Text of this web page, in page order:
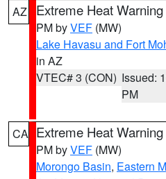
AZ Extreme Heat Warning
PM byVEF (MW)
Lake Havasu and Fort
in AZ
VTEC# 3 (CON) Issued:
PM
CA Extreme Heat Warning
PM byVEF (MW)
Morongo Basin, Eastern